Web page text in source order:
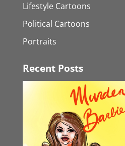
Lifestyle Cartoons
Political Cartoons
Portraits
Recent Posts